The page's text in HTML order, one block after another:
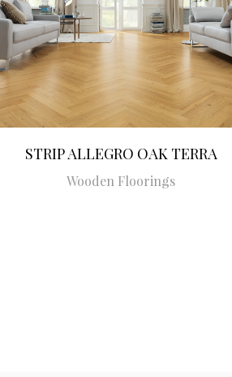
STRIP ALLEGRO OAK TERRA
Wooden Floorings